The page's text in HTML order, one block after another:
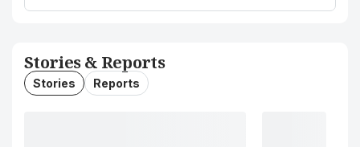
Stories & Reports
Stories Reports